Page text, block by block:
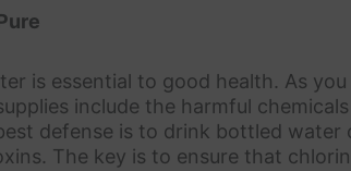
is essential to good health. As
include the harmful
defense is to drink bottled
The key is to ensure that